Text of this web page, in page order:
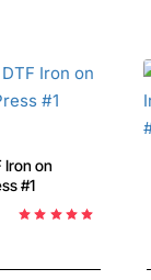
Iron on
Transfer - Ready to Press #1